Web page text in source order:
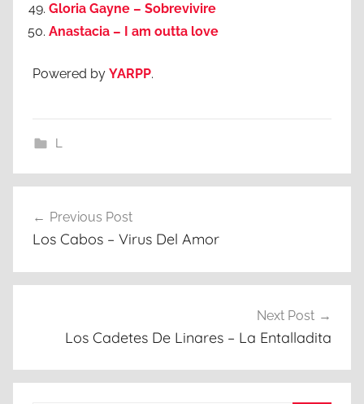
Gloria Gayne – Sobrevivire
Anastacia – I am outta love
Powered by YARPP.
L
navigation
Previous Post
Los Cabos – Virus Del Amor
Next Post
Los Cadetes De Linares – La Entalladita